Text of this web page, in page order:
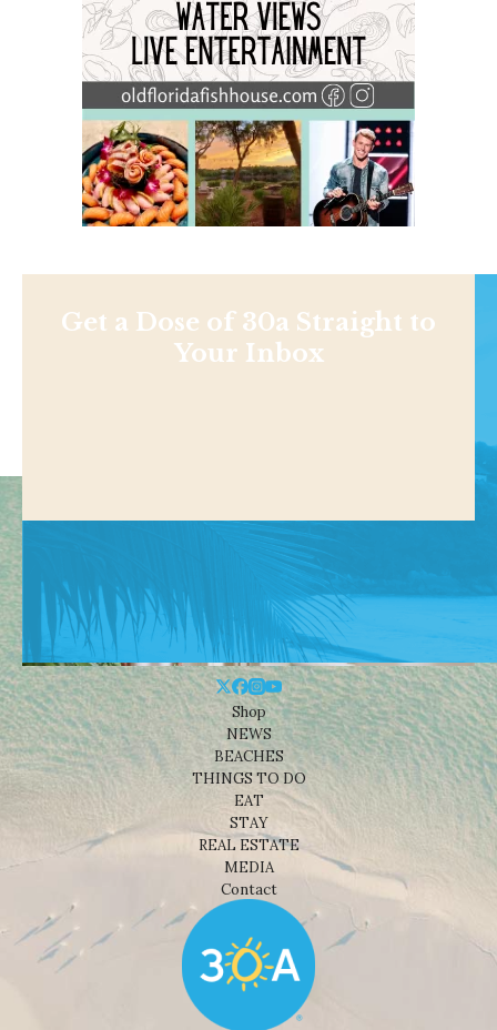
Get a Dose of 30a Straight to
Your Inbox
Shop
NEWS
BEACHES
THINGS TO DO
EAT
STAY
REAL ESTATE
MEDIA
Contact